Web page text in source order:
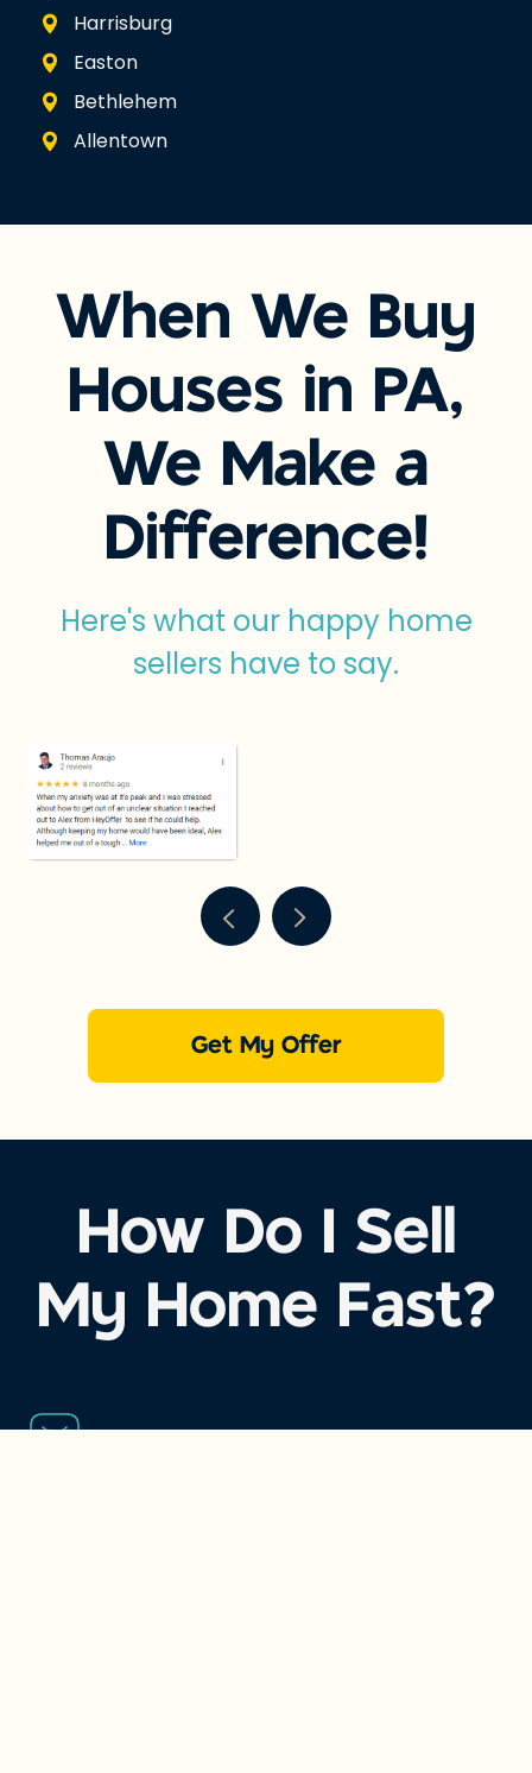
Harrisburg
Easton
Bethlehem
Allentown
When We Buy
Houses in PA,
We Make a
Difference!
Here's what our happy home
sellers have to say.
Get My Offer
How Do I Sell
My Home Fast?